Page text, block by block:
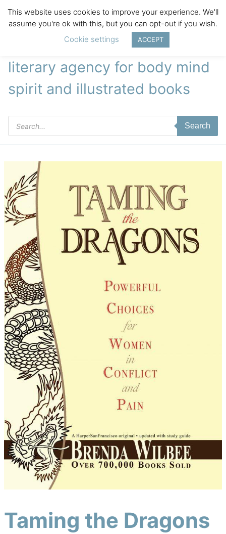
literary agency for body mind
spirit and illustrated books
Products
search
Search
Taming the Dragons
This website uses cookies to improve your experience. We'll
assume you're ok with this, but you can opt-out if you wish.
Cookie settings
ACCEPT